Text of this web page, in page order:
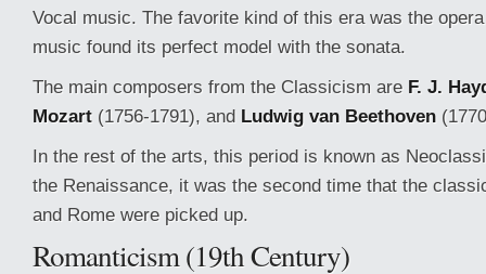
Vocal music. The favorite kind of this era was the
music found its perfect model with the sonata.
The main composers from the Classicism are F. J.
Mozart (1756-1791), and Ludwig van Beethoven
In the rest of the arts, this period is known as
the Renaissance, it was the second time that the
and Rome were picked up.
Romanticism (19th Century)